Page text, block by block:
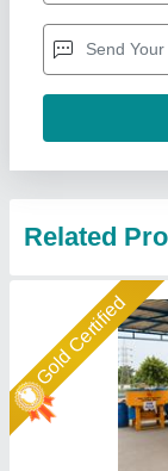
Model: SIM P1
Voltage: 240 V
Shree Isradevi
Star Performer